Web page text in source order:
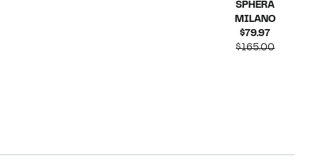
SPHERA
MILANO
$79.97Current
Price
$165.00